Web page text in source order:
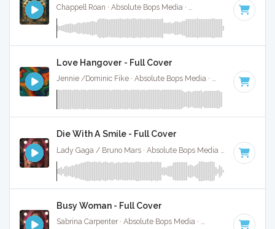
· Key of
Love Hangover - Full Cover
Jennie /Dominic Fike · Absolute Bops Media · 148 BPM ·
Die With A Smile - Full Cover
79 BPM
Busy Woman - Full Cover
Sabrina Carpenter · Absolute Bops Media · 117 BPM · Key